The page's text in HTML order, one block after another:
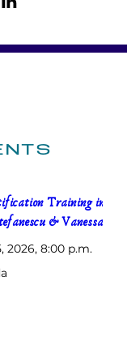
Training in
& Vanessa Faria
2026, 8:00 p.m.